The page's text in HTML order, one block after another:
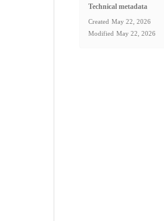
Technical metadata
Created May 22, 2026
Modified May 22, 2026